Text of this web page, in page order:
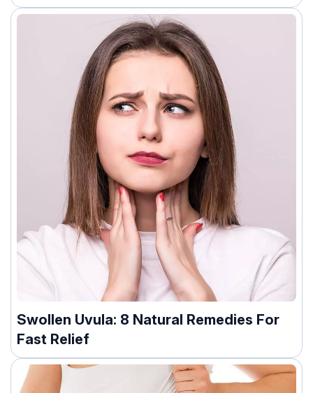
Swollen Uvula: 8 Natural Remedies For
Fast Relief